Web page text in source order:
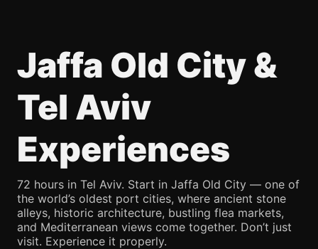
Jaffa Old City &
Tel Aviv
Experiences
72 hours in Tel Aviv. Start in Jaffa Old City — one of
the world’s oldest port cities, where ancient stone
alleys, historic architecture, bustling flea markets,
and Mediterranean views come together. Don’t just
visit. Experience it properly.